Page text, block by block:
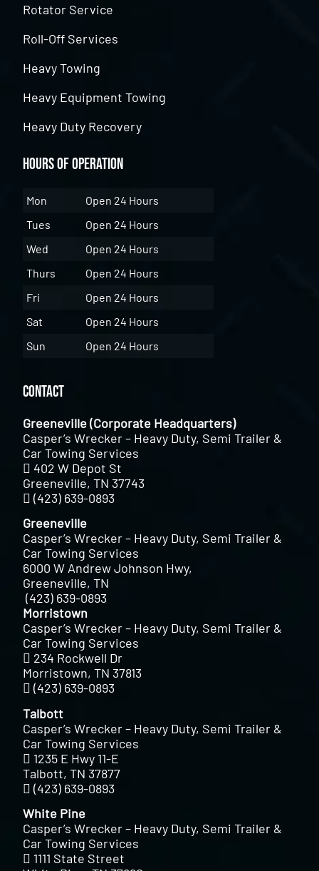
Rotator Service
Roll-Off Services
Heavy Towing
Heavy Equipment Towing
Heavy Duty Recovery
Hours of Operation
Mon
Open 24 Hours
Tues
Open 24 Hours
Wed
Open 24 Hours
Thurs
Open 24 Hours
Fri
Open 24 Hours
Sat
Open 24 Hours
Sun
Open 24 Hours
Contact
Greeneville (Corporate Headquarters)
Casper’s Wrecker – Heavy Duty, Semi Trailer &
Car Towing Services
402 W Depot St
Greeneville, TN 37743
(423) 639-0893
Greeneville
Casper’s Wrecker – Heavy Duty, Semi Trailer &
Car Towing Services
6000 W Andrew Johnson Hwy,
Greeneville, TN
(423) 639-0893
Morristown
Casper’s Wrecker – Heavy Duty, Semi Trailer &
Car Towing Services
234 Rockwell Dr
Morristown, TN 37813
(423) 639-0893
Talbott
Casper’s Wrecker – Heavy Duty, Semi Trailer &
Car Towing Services
1235 E Hwy 11-E
Talbott, TN 37877
(423) 639-0893
White Pine
Casper’s Wrecker – Heavy Duty, Semi Trailer &
Car Towing Services
1111 State Street